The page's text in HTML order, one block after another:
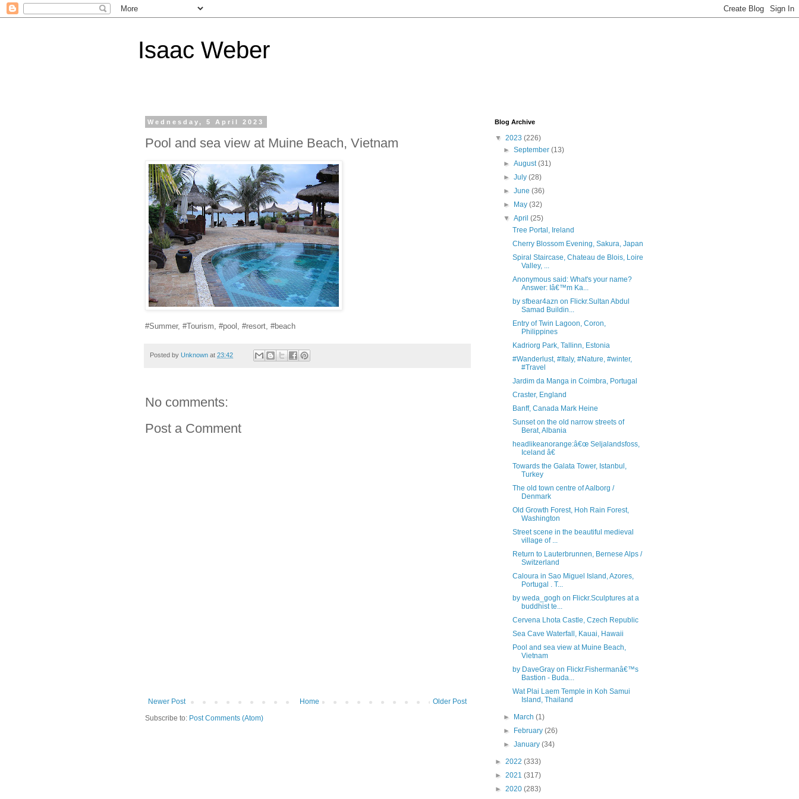
Isaac Weber
Wednesday, 5 April 2023
Pool and sea view at Muine Beach, Vietnam
#Summer, #Tourism, #pool, #resort, #beach
Posted by Unknown at 23:42
No comments:
Post a Comment
Newer Post Older Post
Home
Subscribe to: Post Comments (Atom)
Blog Archive
▼ 2023 (226)
►September(13)
►August(31)
►July(28)
►June(36)
►
May(32)
▼April(25)
Tree Portal, Ireland
Cherry Blossom Evening, Sakura, Japan
Spiral Staircase, Chateau de Blois, Loire
Valley, ...
Anonymous said: What's your name?
Answer: Iâ€™m Ka...
by sfbear4azn on Flickr.Sultan Abdul
Samad Buildin...
Entry of Twin Lagoon, Coron,
Philippines
Kadriorg Park, Tallinn, Estonia
#Wanderlust, #Italy, #Nature, #winter,
#Travel
Jardim da Manga in Coimbra, Portugal
Craster, England
Banff, Canada Mark Heine
Sunset on the old narrow streets of
Berat, Albania
headlikeanorange:â€œ Seljalandsfoss,
Iceland â€
Towards the Galata Tower, Istanbul,
Turkey
The old town centre of Aalborg /
Denmark
Old Growth Forest, Hoh Rain Forest,
Washington
Street scene in the beautiful medieval
village of ...
Return to Lauterbrunnen, Bernese Alps /
Switzerland
Caloura in Sao Miguel Island, Azores,
Portugal . T...
by weda_gogh on Flickr.Sculptures at a
buddhist te...
Cervena Lhota Castle, Czech Republic
Sea Cave Waterfall, Kauai, Hawaii
Pool and sea view at Muine Beach,
Vietnam
by DaveGray on Flickr.Fishermanâ€™s
Bastion - Buda...
Wat Plai Laem Temple in Koh Samui
Island, Thailand
► March(1)
►
February(26)
►January(34)
► 2022 (333)
► 2021 (317)
► 2020 (283)